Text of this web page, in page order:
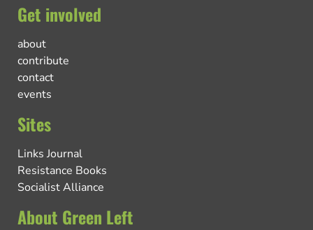
Get involved
about
contribute
contact
events
Sites
Links Journal
Resistance Books
Socialist Alliance
About Green Left